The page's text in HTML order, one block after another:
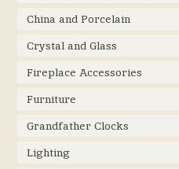
China and Porcelain
Crystal and Glass
Fireplace Accessories
Furniture
Grandfather Clocks
Lighting